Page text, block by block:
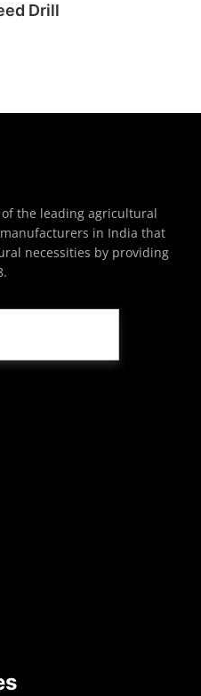
Drill
of the leading agricultural
in India that
necessities by providing